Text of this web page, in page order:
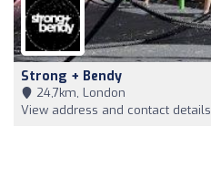
Strong + Bendy
24,7km, London
View address and contact details